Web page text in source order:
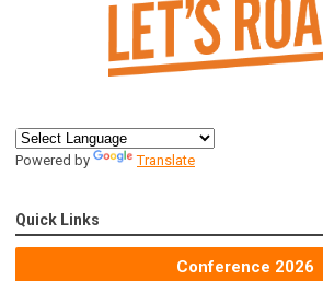
Powered by Translate
Quick Links
Conference 2026